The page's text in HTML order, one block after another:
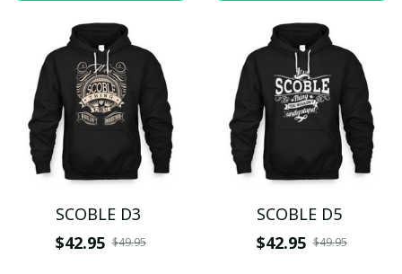
SCOBLE D3
$42.95 $49.95
SCOBLE D5
$42.95 $49.95